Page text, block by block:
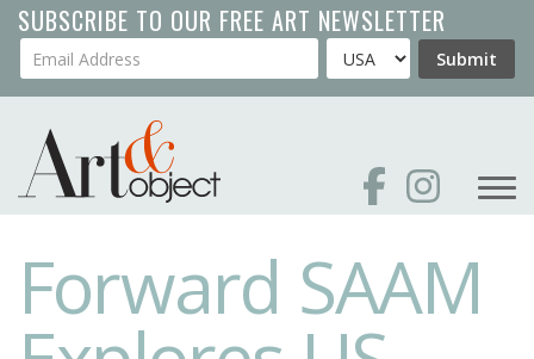
Skip
to
main
SUBSCRIBE TO OUR FREE ART NEWSLETTER
Your Email Address Country Submit
Forward SAAM